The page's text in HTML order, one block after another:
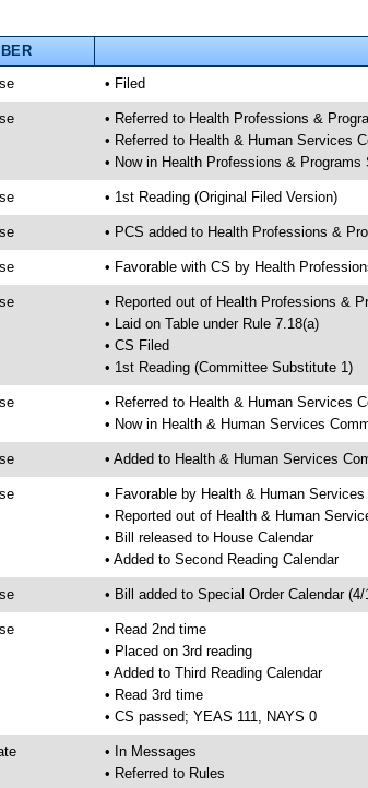
• Filed
• Referred to Health Professions &
• Referred to Health & Human Services
• Now in Health Professions & Programs
• 1st Reading (Original Filed Version)
• PCS added to Health Professions &
• Favorable with CS by Health
• Reported out of Health Professions &
• Laid on Table under Rule 7.18(a)
• CS Filed
• 1st Reading (Committee Substitute 1)
• Referred to Health & Human Services
• Now in Health & Human Services
• Added to Health & Human Services
• Favorable by Health & Human
• Reported out of Health & Human
• Bill released to House Calendar
• Added to Second Reading Calendar
• Bill added to Special Order Calendar (4/
• Read 2nd time
• Placed on 3rd reading
• Added to Third Reading Calendar
• Read 3rd time
• CS passed; YEAS 111, NAYS 0
• In Messages
• Referred to Rules